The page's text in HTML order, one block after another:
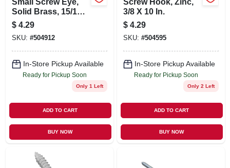
Solid Brass, 15/16
In., 7-pk.
$ 4.29
SKU: #504912
In-Store Pickup Available
Ready for Pickup Soon
Only 1 Left
ADD TO CART
BUY NOW
3/8 X 10 In.
$ 4.29
SKU: #504595
In-Store Pickup Available
Ready for Pickup Soon
Only 2 Left
ADD TO CART
BUY NOW